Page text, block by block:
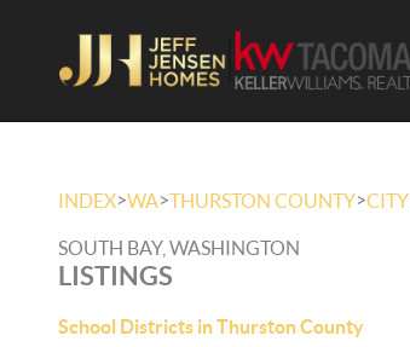
INDEX>WA>THURSTON COUNTY>CITY
SOUTH BAY, WASHINGTON
LISTINGS
School Districts in Thurston County